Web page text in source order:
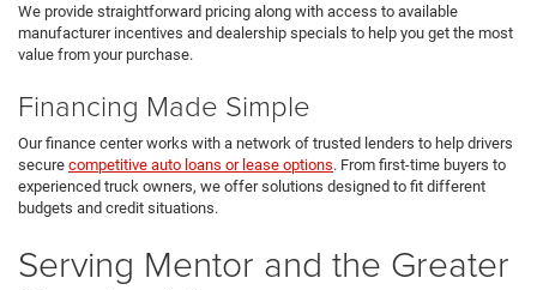
We provide straightforward pricing along with access to available
manufacturer incentives and dealership specials to help you get the most
value from your purchase.
Financing Made Simple
Our finance center works with a network of trusted lenders to help drivers
secure competitive auto loans or lease options. From first-time buyers to
experienced truck owners, we offer solutions designed to fit different
budgets and credit situations.
Serving Mentor and the Greater